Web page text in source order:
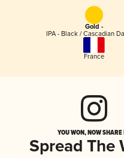
Gold -
IPA - Black / Cascadian
France
YOU WON, NOW
Spread The